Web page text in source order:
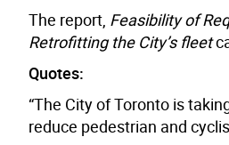
The report, Feasibility of
Retrofitting the City’s fleet
Quotes:
“The City of Toronto is
reduce pedestrian and